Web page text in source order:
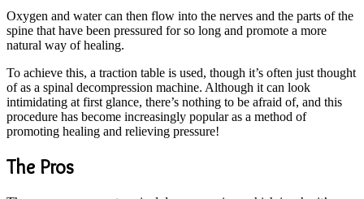
Oxygen and water can then flow into the nerves and the parts of the
spine that have been pressured for so long and promote a more
natural way of healing.
To achieve this, a traction table is used, though it’s often just thought
of as a spinal decompression machine. Although it can look
intimidating at first glance, there’s nothing to be afraid of, and this
procedure has become increasingly popular as a method of
promoting healing and relieving pressure!
The Pros